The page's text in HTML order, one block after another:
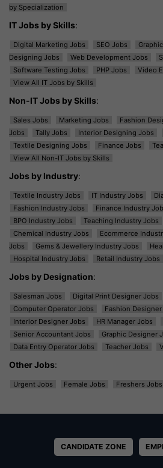
by Specialization
IT Jobs by Skills:
Digital Marketing Jobs SEO Jobs
Designing Jobs
Web Development Jobs
Software Testing Jobs
PHP Jobs Video
View All IT Jobs by Skills
Non-IT Jobs by Skills:
Sales Jobs Marketing Jobs Fashion
Jobs
Tally Jobs Interior Designing Jobs
Textile Designing Jobs
Finance Jobs
View All Non-IT Jobs by Skills
Jobs by Industry:
Textile Industry Jobs IT Industry Jobs
Fashion Industry Jobs
Finance Industry
BPO Industry Jobs
Teaching Industry Jobs
Chemical Industry Jobs
Ecommerce
Jobs
Gems & Jewellery Industry Jobs
Hospital Industry Jobs
Retail Industry Jobs
Jobs by Designation:
Salesman Jobs Digital Print Designer Jobs
Computer Operator Jobs
Fashion Designer
Interior Designer Jobs
HR Manager Jobs
Senior Accountant Jobs
Graphic Designer
Data Entry Operator Jobs
Teacher Jobs
Other Jobs:
Urgent Jobs Female Jobs Freshers Jobs
CANDIDATE ZONE